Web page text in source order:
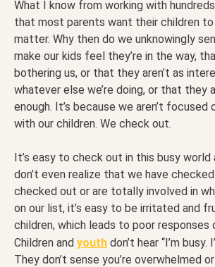
What I know from working with
that most parents want their children
matter. Why then do we unknowingly
make our kids feel they’re in the way,
bothering us, or that they aren’t as
whatever else we’re doing, or that they
enough. It’s because we aren’t focused
with our children. We check out.
It’s easy to check out in this busy
don’t even realize that we have checked
checked out or are totally involved in
on our list, it’s easy to be irritated and
children, which leads to poor responses
Children and youth don’t hear “I’m busy.
They don’t sense you’re overwhelmed